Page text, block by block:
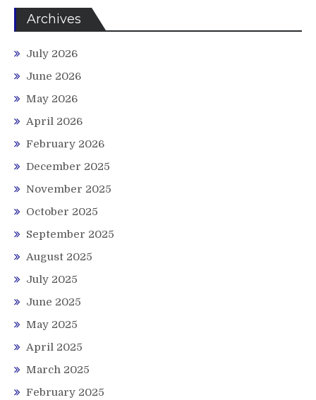
Archives
July 2026
June 2026
May 2026
April 2026
February 2026
December 2025
November 2025
October 2025
September 2025
August 2025
July 2025
June 2025
May 2025
April 2025
March 2025
February 2025